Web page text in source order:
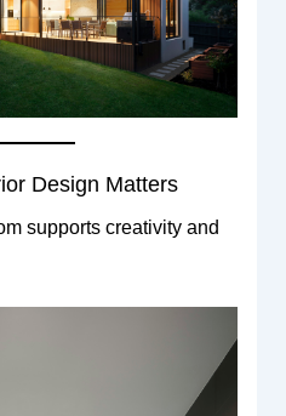
Design Matters
supports creativity and